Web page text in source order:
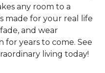
any room to a
made for your real life
and wear
for years to come. See
living today!